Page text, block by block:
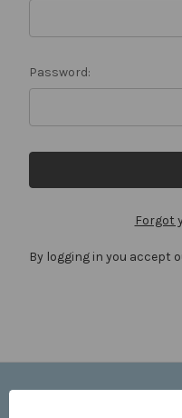
Password:
Forgot
By logging in you accept